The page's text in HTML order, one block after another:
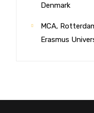
Denmark
MCA,
Erasmus